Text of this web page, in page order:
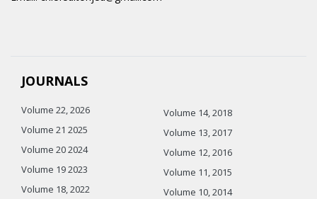
JOURNALS
Volume 22, 2026
Volume 21 2025
Volume 20 2024
Volume 19 2023
Volume 18, 2022
Volume 14, 2018
Volume 13, 2017
Volume 12, 2016
Volume 11, 2015
Volume 10, 2014